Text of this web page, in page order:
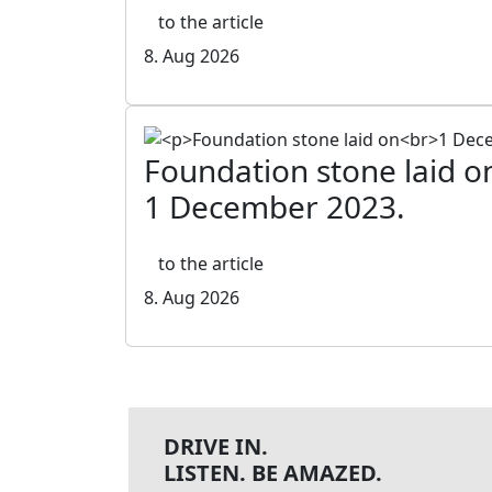
to the article
8. Aug 2026
Foundation stone laid
1 December 2023.
to the article
8. Aug 2026
DRIVE IN.
LISTEN. BE AMAZED.